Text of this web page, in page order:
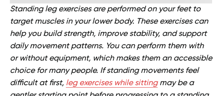
Standing leg exercises are performed on your feet to
target muscles in your lower body. These exercises can
help you build strength, improve stability, and support
daily movement patterns. You can perform them with
or without equipment, which makes them an accessible
choice for many people. If standing movements feel
difficult at first, leg exercises while sittingmay be a